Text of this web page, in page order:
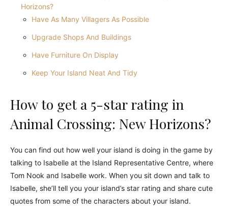
Horizons?
Have As Many Villagers As Possible
Upgrade Shops And Buildings
Have Furniture On Display
Keep Your Island Neat And Tidy
How to get a 5-star rating in
Animal Crossing: New Horizons?
You can find out how well your island is doing in the game by
talking to Isabelle at the Island Representative Centre, where
Tom Nook and Isabelle work. When you sit down and talk to
Isabelle, she’ll tell you your island’s star rating and share cute
quotes from some of the characters about your island.